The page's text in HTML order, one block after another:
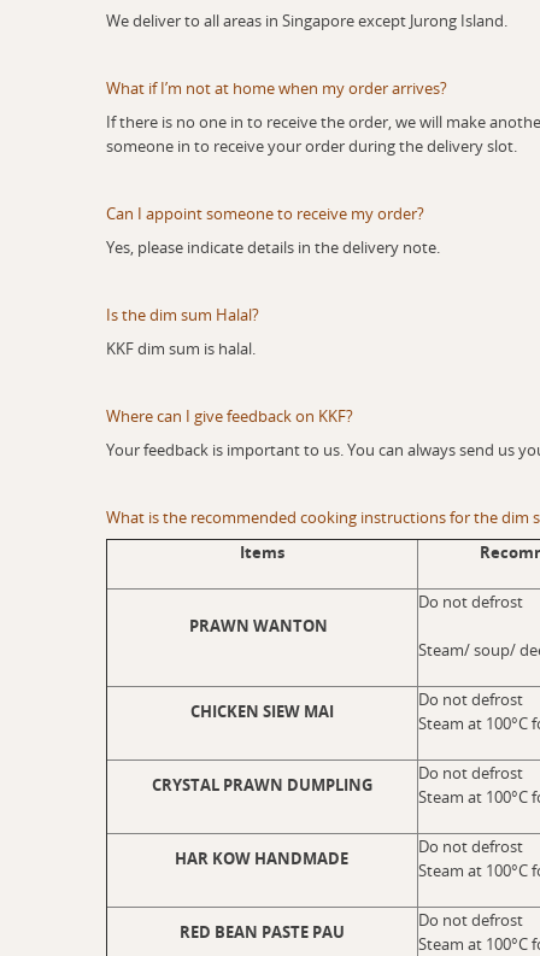
We deliver to all areas in Singapore except Jurong Island.
What if I’m not at home when my order arrives?
If there is no one in to receive the order, we will make
someone in to receive your order during the delivery slot.
Can I appoint someone to receive my order?
Yes, please indicate details in the delivery note.
Is the dim sum Halal?
KKF dim sum is halal.
Where can I give feedback on KKF?
Your feedback is important to us. You can always send us
What is the recommended cooking instructions for the dim
Items
PRAWN WANTON
Do not defrost
Steam/ soup/
CHICKEN SIEW MAI
Do not defrost
Steam at 100°C
CRYSTAL PRAWN DUMPLING
Do not defrost
Steam at 100°C
HAR KOW HANDMADE
Do not defrost
Steam at 100°C
RED BEAN PASTE PAU
Do not defrost
Steam at 100°C